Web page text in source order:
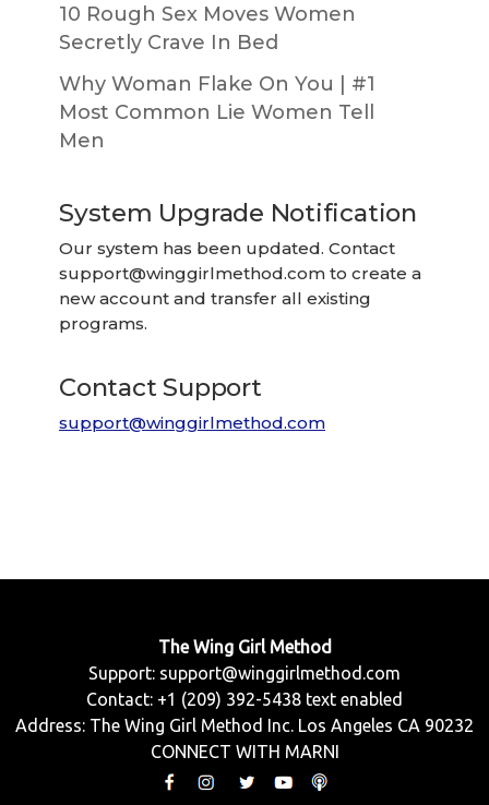
10 Rough Sex Moves Women
Secretly Crave In Bed
Why Woman Flake On You | #1
Most Common Lie Women Tell
Men
System Upgrade Notification
Our system has been updated. Contact
support@winggirlmethod.com to create a
new account and transfer all existing
programs.
Contact Support
support@winggirlmethod.com
The Wing Girl Method
Support: support@winggirlmethod.com
Contact: +1 (209) 392-5438 text enabled
Address: The Wing Girl Method Inc. Los Angeles CA 90232
CONNECT WITH MARNI